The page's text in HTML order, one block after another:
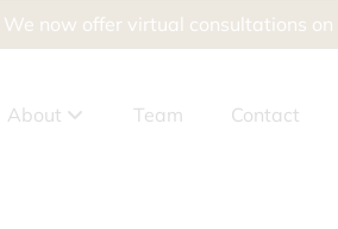
We now offer virtual consultations
About Team Contact